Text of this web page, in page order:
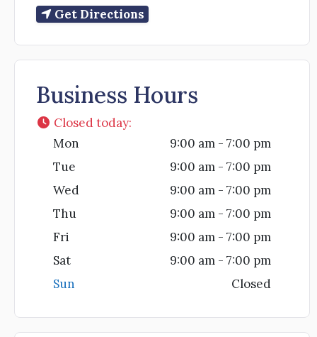
Get Directions
Business Hours
Closed today:
Mon
9:00 am - 7:00 pm
Tue
9:00 am - 7:00 pm
Wed
9:00 am - 7:00 pm
Thu
9:00 am - 7:00 pm
Fri
9:00 am - 7:00 pm
Sat
9:00 am - 7:00 pm
Sun
Closed